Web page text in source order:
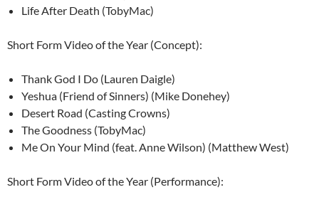
Life After Death (TobyMac)
Short Form Video of the Year (Concept):
Thank God I Do (Lauren Daigle)
Yeshua (Friend of Sinners) (Mike Donehey)
Desert Road (Casting Crowns)
The Goodness (TobyMac)
Me On Your Mind (feat. Anne Wilson) (Matthew West)
Short Form Video of the Year (Performance):